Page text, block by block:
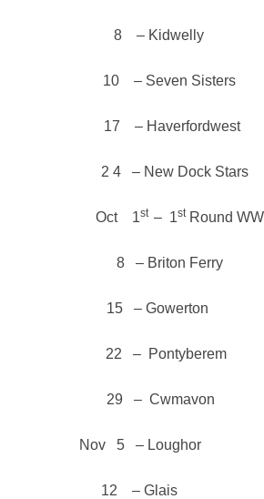
8 – Kidwelly
10 – Seven
17 –
2 4 – New Dock
Oct 1st – 1stRound
8 – Briton Ferry
15 – Gowerton
22 –
29 – Cwmavon
Nov 5 –
12 – Glais